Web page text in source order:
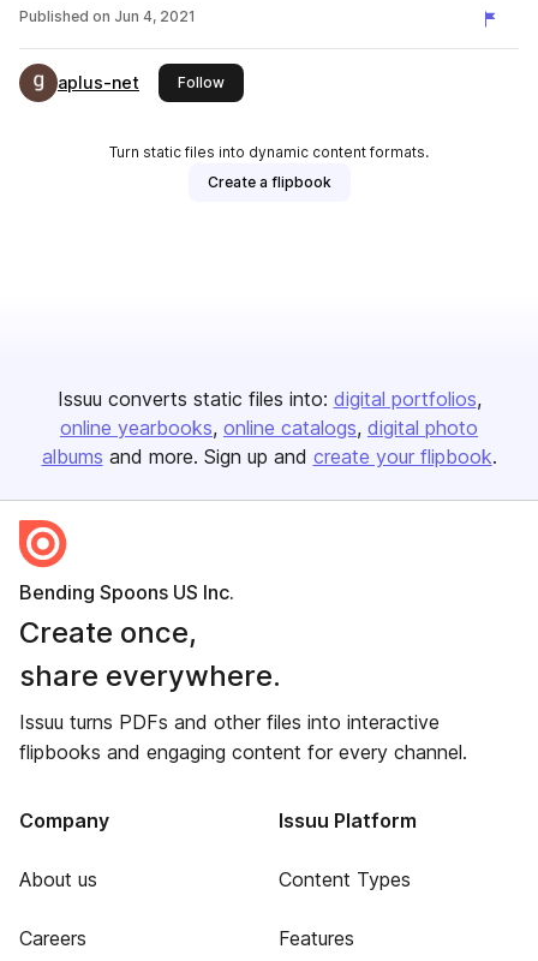
Published on Jun 4, 2021
aplus-net Followthis publisher
Turn static files into dynamic content formats.
Create a flipbook
Issuu converts static files into: digital portfolios
online yearbooks online catalogs digital photo
albums and more. Sign up and create your flipbook.
Bending Spoons US Inc.
Create once,
share everywhere.
Issuu turns PDFs and other files into interactive
flipbooks and engaging content for every channel.
Company
About us
Careers
Issuu Platform
Content Types
Features